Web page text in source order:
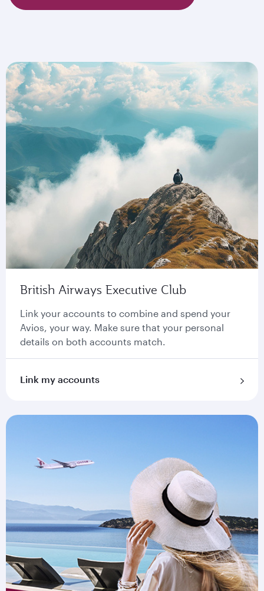
British Airways Executive Club
Link your accounts to combine and spend your
Avios, your way. Make sure that your personal
details on both accounts match.
Link my accounts